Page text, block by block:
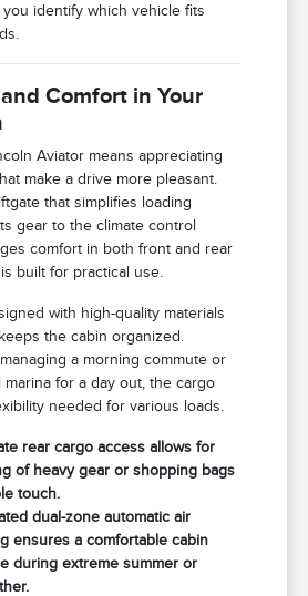
you identify which vehicle fits
Comfort in Your
Aviator means appreciating
make a drive more pleasant.
that simplifies loading
gear to the climate control
comfort in both front and rear
built for practical use.
with high-quality materials
the cabin organized.
a morning commute or
marina for a day out, the cargo
needed for various loads.
rear cargo access allows for
of heavy gear or shopping bags
touch.
dual-zone automatic air
ensures a comfortable cabin
during extreme summer or